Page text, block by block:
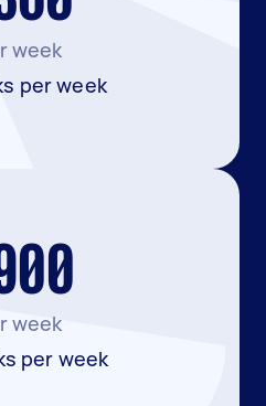
week
per week
week
per week